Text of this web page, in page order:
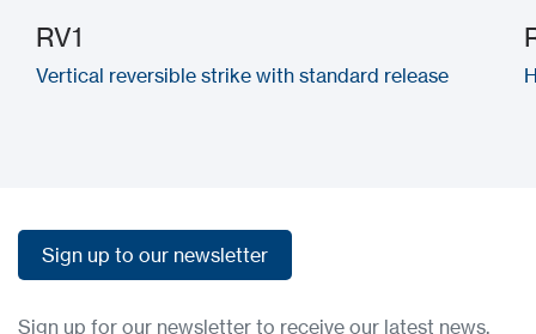
RV1
Vertical reversible strike with standard release
Sign up to our newsletter
Sign up for our newsletter to receive our latest news,